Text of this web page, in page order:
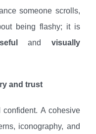
someone scrolls,
being flashy; it is
and visually
and trust
A cohesive
iconography, and